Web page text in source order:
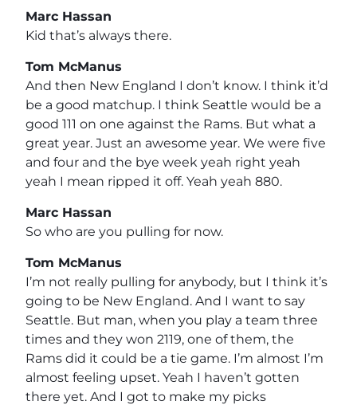
Marc Hassan
Kid that’s always there.
Tom McManus
And then New England I don’t know. I think it’d
be a good matchup. I think Seattle would be a
good 111 on one against the Rams. But what a
great year. Just an awesome year. We were five
and four and the bye week yeah right yeah
yeah I mean ripped it off. Yeah yeah 880.
Marc Hassan
So who are you pulling for now.
Tom McManus
I’m not really pulling for anybody, but I think it’s
going to be New England. And I want to say
Seattle. But man, when you play a team three
times and they won 2119, one of them, the
Rams did it could be a tie game. I’m almost I’m
almost feeling upset. Yeah I haven’t gotten
there yet. And I got to make my picks